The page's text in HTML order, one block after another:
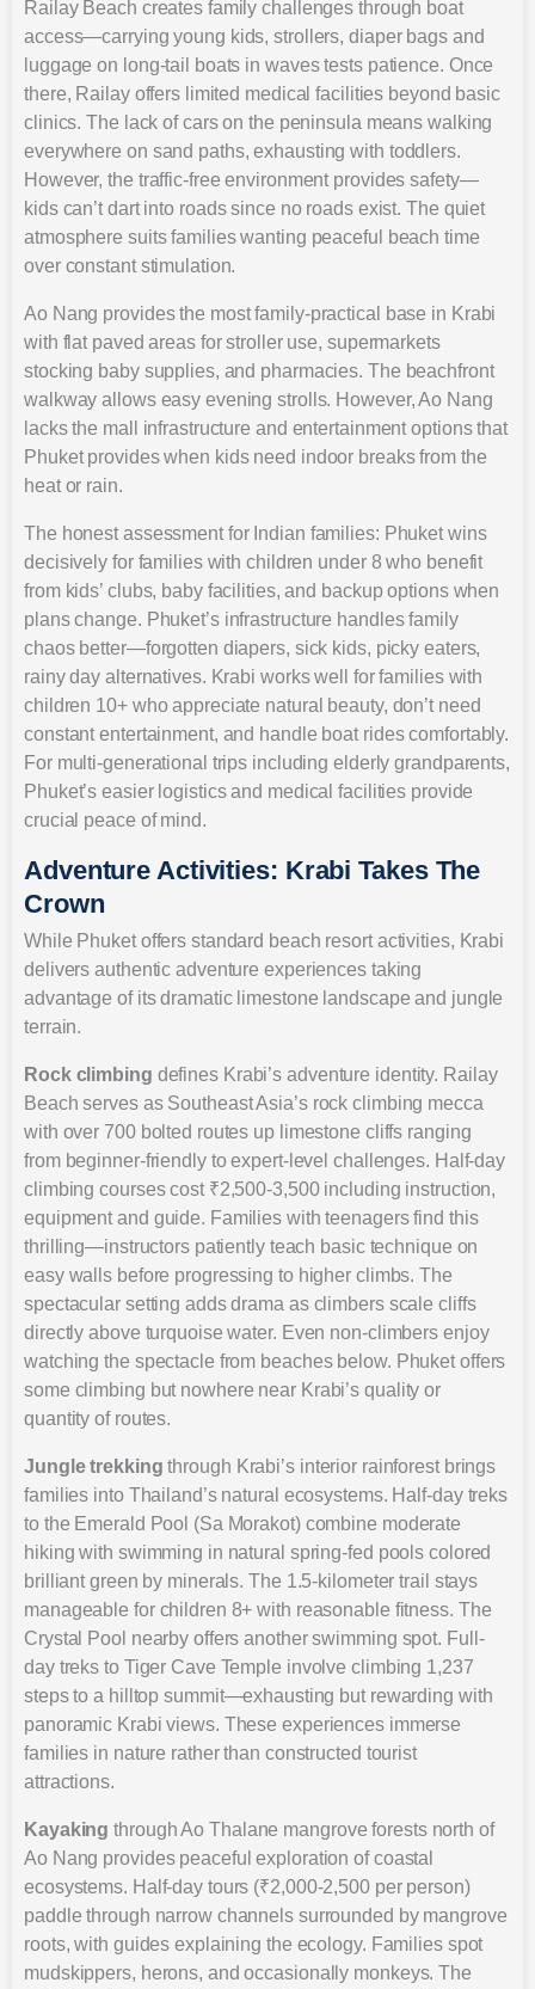
Railay Beach creates family challenges through boat
access—carrying young kids, strollers, diaper bags and
luggage on long-tail boats in waves tests patience. Once
there, Railay offers limited medical facilities beyond basic
clinics. The lack of cars on the peninsula means walking
everywhere on sand paths, exhausting with toddlers.
However, the traffic-free environment provides safety—
kids can’t dart into roads since no roads exist. The quiet
atmosphere suits families wanting peaceful beach time
over constant stimulation.
Ao Nang provides the most family-practical base in Krabi
with flat paved areas for stroller use, supermarkets
stocking baby supplies, and pharmacies. The beachfront
walkway allows easy evening strolls. However, Ao Nang
lacks the mall infrastructure and entertainment options that
Phuket provides when kids need indoor breaks from the
heat or rain.
The honest assessment for Indian families: Phuket wins
decisively for families with children under 8 who benefit
from kids’ clubs, baby facilities, and backup options when
plans change. Phuket’s infrastructure handles family
chaos better—forgotten diapers, sick kids, picky eaters,
rainy day alternatives. Krabi works well for families with
children 10+ who appreciate natural beauty, don’t need
constant entertainment, and handle boat rides comfortably.
For multi-generational trips including elderly grandparents,
Phuket’s easier logistics and medical facilities provide
crucial peace of mind.
Adventure Activities: Krabi Takes The
Crown
While Phuket offers standard beach resort activities, Krabi
delivers authentic adventure experiences taking
advantage of its dramatic limestone landscape and jungle
terrain.
Rock climbing defines Krabi’s adventure identity. Railay
Beach serves as Southeast Asia’s rock climbing mecca
with over 700 bolted routes up limestone cliffs ranging
from beginner-friendly to expert-level challenges. Half-day
climbing courses cost ₹2,500-3,500 including instruction,
equipment and guide. Families with teenagers find this
thrilling—instructors patiently teach basic technique on
easy walls before progressing to higher climbs. The
spectacular setting adds drama as climbers scale cliffs
directly above turquoise water. Even non-climbers enjoy
watching the spectacle from beaches below. Phuket offers
some climbing but nowhere near Krabi’s quality or
quantity of routes.
Jungle trekking through Krabi’s interior rainforest brings
families into Thailand’s natural ecosystems. Half-day treks
to the Emerald Pool (Sa Morakot) combine moderate
hiking with swimming in natural spring-fed pools colored
brilliant green by minerals. The 1.5-kilometer trail stays
manageable for children 8+ with reasonable fitness. The
Crystal Pool nearby offers another swimming spot. Full-
day treks to Tiger Cave Temple involve climbing 1,237
steps to a hilltop summit—exhausting but rewarding with
panoramic Krabi views. These experiences immerse
families in nature rather than constructed tourist
attractions.
Kayaking through Ao Thalane mangrove forests north of
Ao Nang provides peaceful exploration of coastal
ecosystems. Half-day tours (₹2,000-2,500 per person)
paddle through narrow channels surrounded by mangrove
roots, with guides explaining the ecology. Families spot
mudskippers, herons, and occasionally monkeys. The